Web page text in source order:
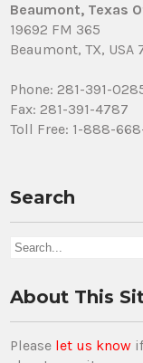
Beaumont, Texas
19692 FM 365
Beaumont, TX, USA
Phone: 281-391-
Fax: 281-391-4787
Toll Free: 1-888-
Search
About This
Please let us know